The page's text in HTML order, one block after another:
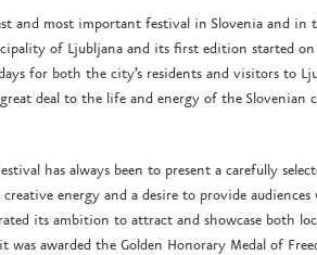
and most important festival in Slovenia and in
of Ljubljana and its first edition started
for both the city’s residents and visitors to
deal to the life and energy of the Slovenian
has always been to present a carefully
energy and a desire to provide
its ambition to attract and showcase both
it was awarded the Golden Honorary Medal of